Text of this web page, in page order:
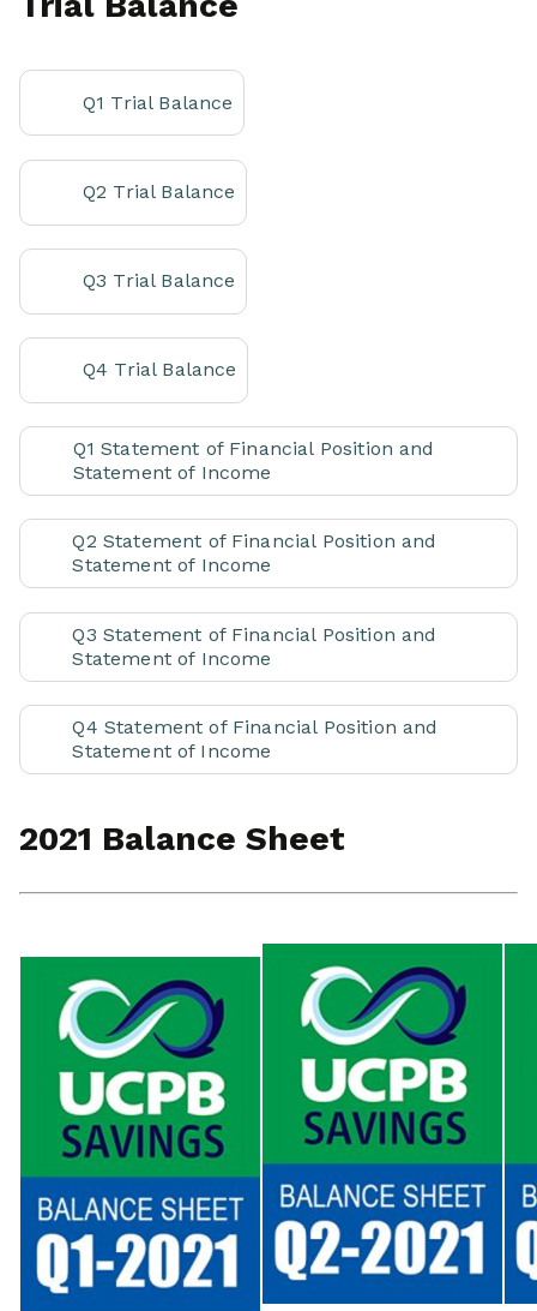
Q1 Trial Balance
Q2 Trial Balance
Q3 Trial Balance
Q4 Trial Balance
Q1 Statement of Financial Position and
Statement of Income
Q2 Statement of Financial Position and
Statement of Income
Q3 Statement of Financial Position and
Statement of Income
Q4 Statement of Financial Position and
Statement of Income
2021 Balance Sheet